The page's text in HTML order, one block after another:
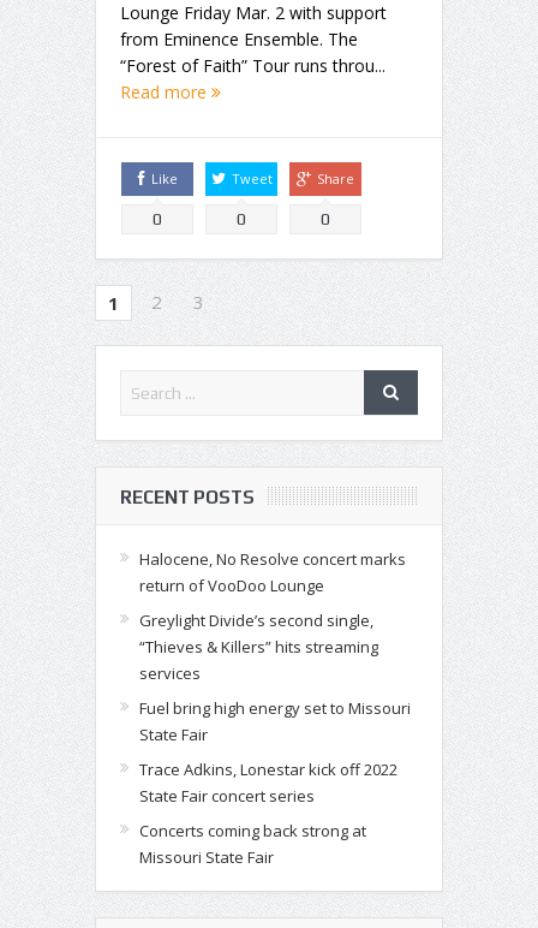
Lounge Friday Mar. 2 with support
from Eminence Ensemble. The
“Forest of Faith” Tour runs throu...
Read more
Like
0
Tweet
0
Share
0
1 2 3
RECENT POSTS
Halocene, No Resolve concert marks
return of VooDoo Lounge
Greylight Divide’s second single,
“Thieves & Killers” hits streaming
services
Fuel bring high energy set to Missouri
State Fair
Trace Adkins, Lonestar kick off 2022
State Fair concert series
Concerts coming back strong at
Missouri State Fair